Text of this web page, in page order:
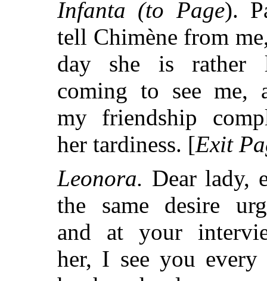
Infanta (to Page).
tell Chimène from
day she is rather
coming to see me,
my friendship
her tardiness. [Exit
Leonora. Dear lady,
the same desire
and at your
her, I see you every